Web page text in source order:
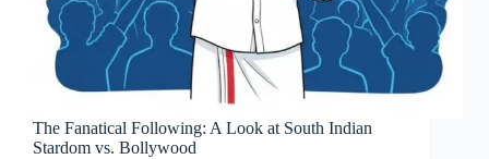
The Fanatical Following: A Look at South Indian
Stardom vs. Bollywood